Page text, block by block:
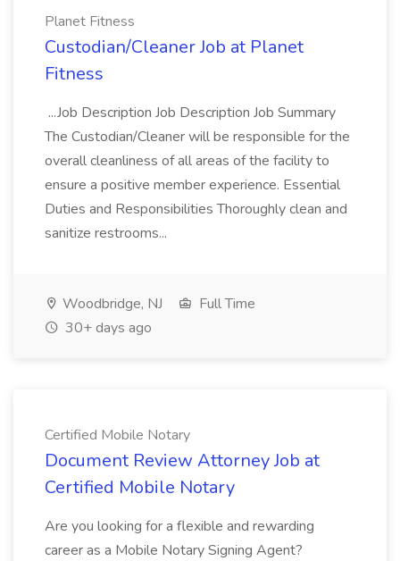
Planet Fitness
Custodian/Cleaner Job at Planet
Fitness
...Job Description Job Description Job Summary
The Custodian/Cleaner will be responsible for the
overall cleanliness of all areas of the facility to
ensure a positive member experience. Essential
Duties and Responsibilities Thoroughly clean and
sanitize restrooms...
Woodbridge, NJ
Full Time
30+ days ago
Certified Mobile Notary
Document Review Attorney Job at
Certified Mobile Notary
Are you looking for a flexible and rewarding
career as a Mobile Notary Signing Agent?